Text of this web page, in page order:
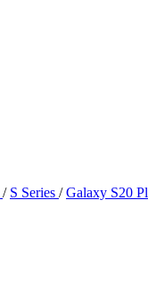
/ S Series / Galaxy S20